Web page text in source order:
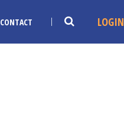
CONTACT LOGIN